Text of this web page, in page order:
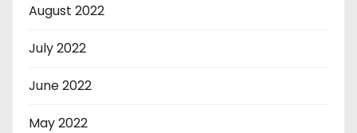
August 2022
July 2022
June 2022
May 2022